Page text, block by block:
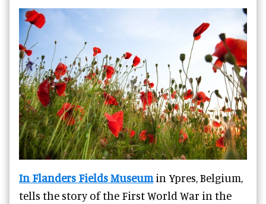
In Flanders Fields Museumin Ypres, Belgium,
tells the story of the First World War in the